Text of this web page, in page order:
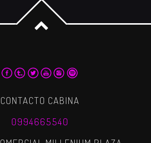
CONTACTO CABINA
0994665540